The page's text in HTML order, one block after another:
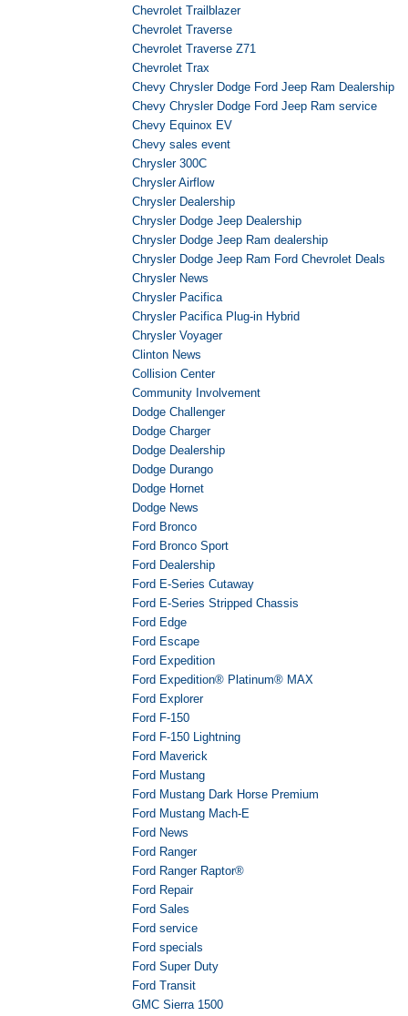
Chevrolet Trailblazer
Chevrolet Traverse
Chevrolet Traverse Z71
Chevrolet Trax
Chevy Chrysler Dodge Ford Jeep Ram Dealership
Chevy Chrysler Dodge Ford Jeep Ram service
Chevy Equinox EV
Chevy sales event
Chrysler 300C
Chrysler Airflow
Chrysler Dealership
Chrysler Dodge Jeep Dealership
Chrysler Dodge Jeep Ram dealership
Chrysler Dodge Jeep Ram Ford Chevrolet Deals
Chrysler News
Chrysler Pacifica
Chrysler Pacifica Plug-in Hybrid
Chrysler Voyager
Clinton News
Collision Center
Community Involvement
Dodge Challenger
Dodge Charger
Dodge Dealership
Dodge Durango
Dodge Hornet
Dodge News
Ford Bronco
Ford Bronco Sport
Ford Dealership
Ford E-Series Cutaway
Ford E-Series Stripped Chassis
Ford Edge
Ford Escape
Ford Expedition
Ford Expedition® Platinum® MAX
Ford Explorer
Ford F-150
Ford F-150 Lightning
Ford Maverick
Ford Mustang
Ford Mustang Dark Horse Premium
Ford Mustang Mach-E
Ford News
Ford Ranger
Ford Ranger Raptor®
Ford Repair
Ford Sales
Ford service
Ford specials
Ford Super Duty
Ford Transit
GMC Sierra 1500